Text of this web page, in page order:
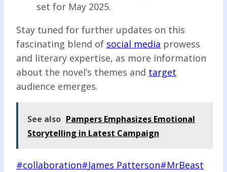
set for May 2025.
Stay tuned for further updates on this
fascinating blend of social media prowess
and literary expertise, as more information
about the novel’s themes and target
audience emerges.
See also Pampers Emphasizes Emotional
Storytelling in Latest Campaign
Post
#collaboration#James Patterson#MrBeast